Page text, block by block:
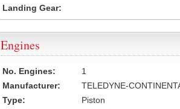
Landing Gear:
Engines
No. Engines:
1
Manufacturer:
TELEDYNE-
Type:
Piston